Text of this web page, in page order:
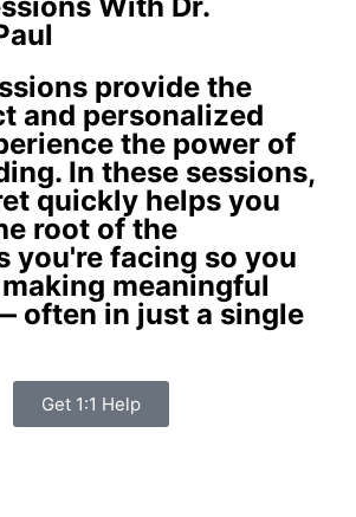
provide the
and personalized
the power of
In these sessions,
quickly helps you
root of the
you're facing so you
meaningful
often in just a single
Get 1:1 Help